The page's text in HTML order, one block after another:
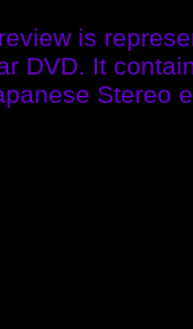
is
DVD. It
Stereo